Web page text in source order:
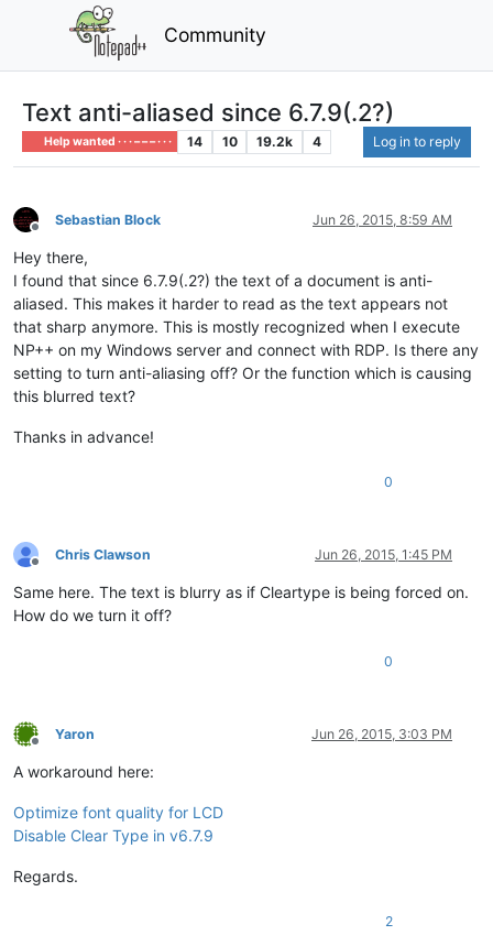
Community
Text anti-aliased since 6.7.9(.2?)
Help wanted · · · – – – · · · 14 10 19.2k 4 Log in to reply
Offline
Sebastian Block Jun 26, 2015, 8:59 AM
Hey there,
I found that since 6.7.9(.2?) the text of a document is anti-
aliased. This makes it harder to read as the text appears not
that sharp anymore. This is mostly recognized when I execute
NP++ on my Windows server and connect with RDP. Is there any
setting to turn anti-aliasing off? Or the function which is causing
this blurred text?
Thanks in advance!
0
Offline
Chris Clawson Jun 26, 2015, 1:45 PM
Same here. The text is blurry as if Cleartype is being forced on.
How do we turn it off?
0
Offline
Yaron Jun 26, 2015, 3:03 PM
A workaround here:
Optimize font quality for LCD
Disable Clear Type in v6.7.9
Regards.
2